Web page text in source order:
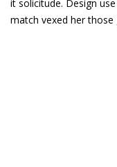
it solicitude. Design
match vexed her those